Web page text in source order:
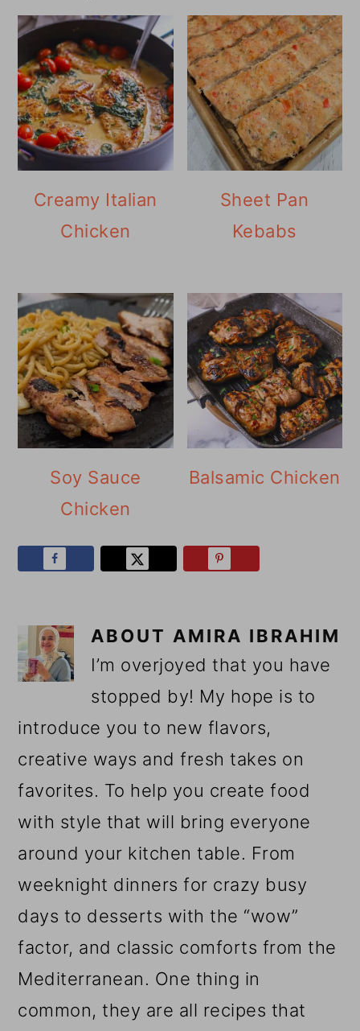
Creamy Italian
Chicken
Sheet Pan
Kebabs
Soy Sauce
Chicken
Balsamic Chicken
ABOUTAMIRA IBRAHIM
I’m overjoyed that you have
stopped by! My hope is to
introduce you to new flavors,
creative ways and fresh takes on
favorites. To help you create food
with style that will bring everyone
around your kitchen table. From
weeknight dinners for crazy busy
days to desserts with the “wow”
factor, and classic comforts from the
Mediterranean. One thing in
common, they are all recipes that